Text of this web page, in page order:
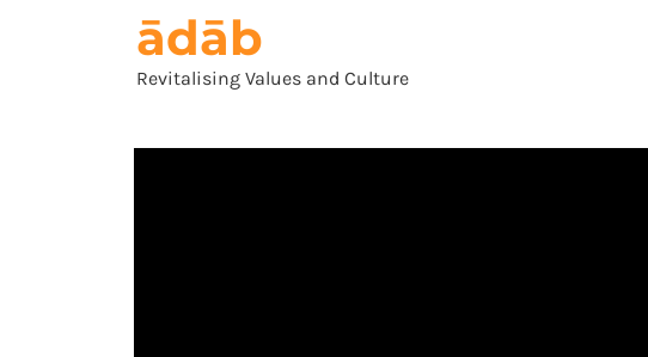
ādāb
Revitalising Values and Culture